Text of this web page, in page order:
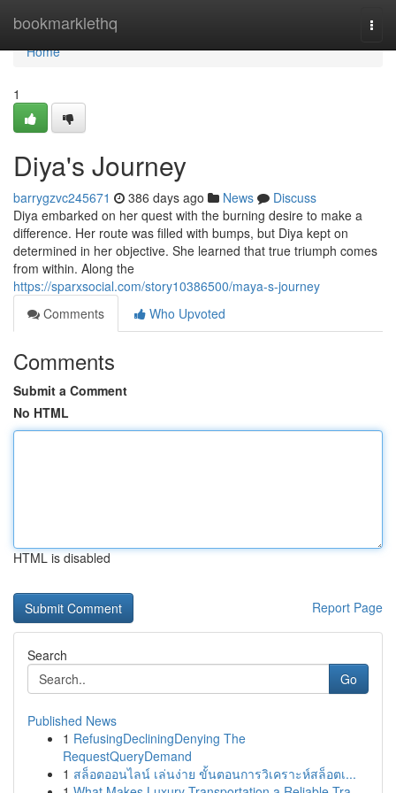
bookmarklethq
Home
Home
1
Diya's Journey
barrygzvc245671 386 days ago News
Discuss
Diya embarked on her quest with the burning desire to make a
difference. Her route was filled with bumps, but Diya kept on
determined in her objective. She learned that true triumph comes
from within. Along the
https://sparxsocial.com/story10386500/maya-s-journey
Comments
Who Upvoted
Comments
Submit a Comment
No HTML
HTML is disabled
Report Page
Search
Go
Published News
1 RefusingDecliningDenying The
RequestQueryDemand
1 สล็อตออนไลน์ เล่นง่าย ขั้นตอนการวิเคราะห์สล็อตเ...